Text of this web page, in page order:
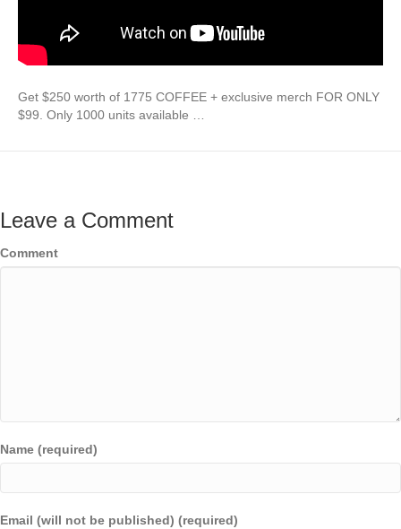
Get $250 worth of 1775 COFFEE + exclusive merch FOR ONLY
$99. Only 1000 units available …
Leave a Comment
Comment
Name (required)
Email (will not be published) (required)